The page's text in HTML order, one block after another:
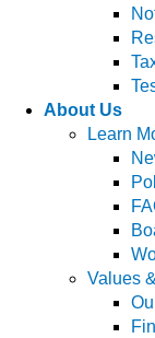
About Us
Learn
Values